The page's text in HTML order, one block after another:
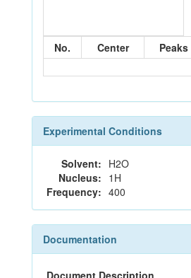
No. Center Peaks
Experimental Conditions
Solvent: H2O
Nucleus: 1H
Frequency: 400
Documentation
Document Description